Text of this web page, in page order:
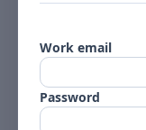
Work email
Password